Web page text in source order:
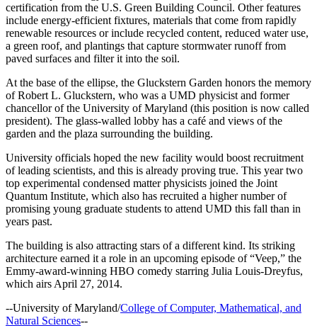
certification from the U.S. Green Building Council. Other features
include energy-efficient fixtures, materials that come from rapidly
renewable resources or include recycled content, reduced water use,
a green roof, and plantings that capture stormwater runoff from
paved surfaces and filter it into the soil.
At the base of the ellipse, the Gluckstern Garden honors the memory
of Robert L. Gluckstern, who was a UMD physicist and former
chancellor of the University of Maryland (this position is now called
president). The glass-walled lobby has a café and views of the
garden and the plaza surrounding the building.
University officials hoped the new facility would boost recruitment
of leading scientists, and this is already proving true. This year two
top experimental condensed matter physicists joined the Joint
Quantum Institute, which also has recruited a higher number of
promising young graduate students to attend UMD this fall than in
years past.
The building is also attracting stars of a different kind. Its striking
architecture earned it a role in an upcoming episode of “Veep,” the
Emmy-award-winning HBO comedy starring Julia Louis-Dreyfus,
which airs April 27, 2014.
--University of Maryland/College of Computer, Mathematical, and
Natural Sciences--